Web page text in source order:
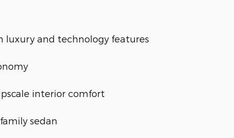
and technology features
interior comfort
sedan